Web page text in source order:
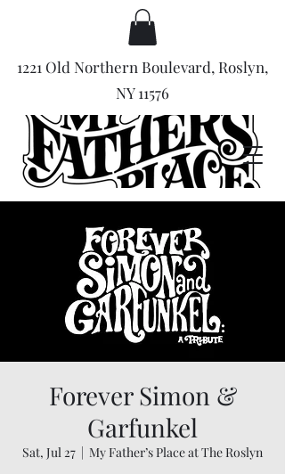
1221 Old Northern Boulevard, Roslyn,
NY 11576
Forever Simon &
Garfunkel
Sat, Jul 27
  |
My Father’s Place at The Roslyn